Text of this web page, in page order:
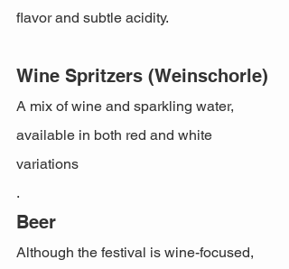
flavor and subtle acidity.
Wine Spritzers (Weinschorle)
A mix of wine and sparkling water,
available in both red and white
variations
.
Beer
Although the festival is wine-focused,